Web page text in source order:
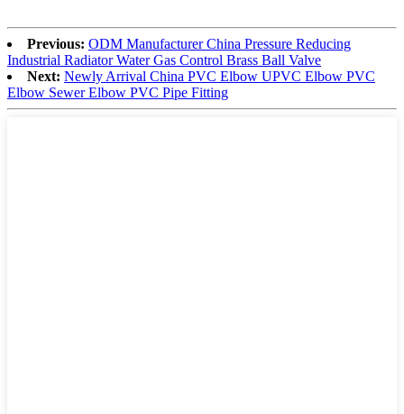
Previous: ODM Manufacturer China Pressure Reducing
Industrial Radiator Water Gas Control Brass Ball Valve
Next: Newly Arrival China PVC Elbow UPVC Elbow PVC
Elbow Sewer Elbow PVC Pipe Fitting